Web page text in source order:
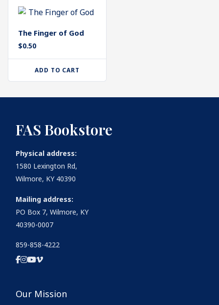
categories
Cart
The Finger of God
$0.50
ADD TO CART
FAS Bookstore
Physical address:
1580 Lexington Rd,
Wilmore, KY 40390
Mailing address:
PO Box 7, Wilmore, KY
40390-0007
859-858-4222
Our Mission